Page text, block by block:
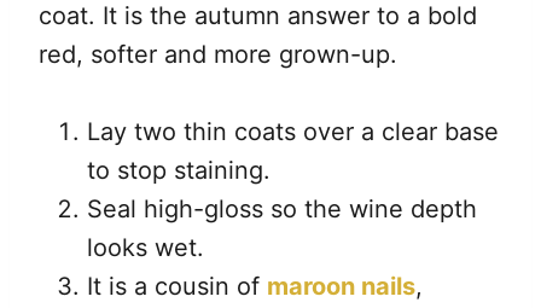
coat. It is the autumn answer to a bold
red, softer and more grown-up.
Lay two thin coats over a clear base
to stop staining.
Seal high-gloss so the wine depth
looks wet.
It is a cousin of maroon nails,